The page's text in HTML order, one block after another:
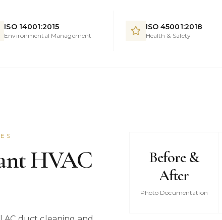
ISO 14001:2015
Environmental Management
ISO 45001:2018
Health & Safety
HVAC
Before &
After
Photo Documentation